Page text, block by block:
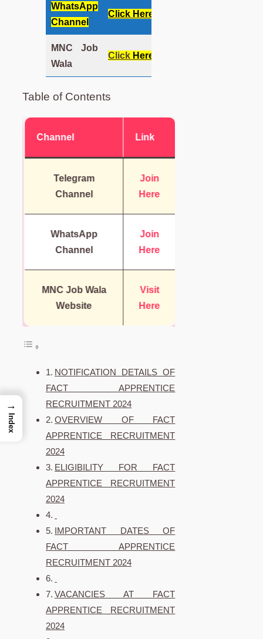
WhatsApp
Channel
Click Here
MNC Job
Wala
Click Here
Table of Contents
Channel Link
Telegram
Channel
Join
Here
WhatsApp
Channel
Join
Here
MNC Job Wala
Website
Visit
Here
NOTIFICATION DETAILS OF
FACT APPRENTICE
RECRUITMENT 2024
OVERVIEW OF FACT
APPRENTICE RECRUITMENT
2024
ELIGIBILITY FOR FACT
APPRENTICE RECRUITMENT
2024
IMPORTANT DATES OF
FACT APPRENTICE
RECRUITMENT 2024
VACANCIES AT FACT
APPRENTICE RECRUITMENT
2024
→
Index